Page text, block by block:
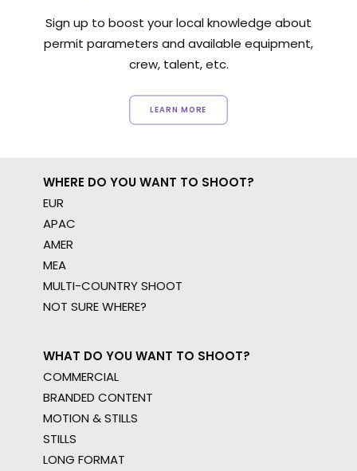
Sign up to boost your local knowledge about
permit parameters and available equipment,
crew, talent, etc.
LEARN MORE
WHERE DO YOU WANT TO SHOOT?
EUR
APAC
AMER
MEA
MULTI-COUNTRY SHOOT
NOT SURE WHERE?
WHAT DO YOU WANT TO SHOOT?
COMMERCIAL
BRANDED CONTENT
MOTION & STILLS
STILLS
LONG FORMAT